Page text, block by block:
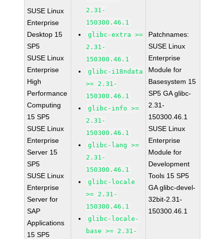
SUSE Linux
Enterprise
Desktop 15
SP5
SUSE Linux
Enterprise
High
Performance
Computing
15 SP5
SUSE Linux
Enterprise
Server 15
SP5
SUSE Linux
Enterprise
Server for
SAP
Applications
15 SP5
2.31-
150300.46.1
glibc-extra >=
2.31-
150300.46.1
glibc-i18ndata
>= 2.31-
150300.46.1
glibc-info >=
2.31-
150300.46.1
glibc-lang >=
2.31-
150300.46.1
glibc-locale
>= 2.31-
150300.46.1
glibc-locale-
base >= 2.31-
Patchnames:
SUSE Linux
Enterprise
Module for
Basesystem 15
SP5 GA glibc-
2.31-
150300.46.1
SUSE Linux
Enterprise
Module for
Development
Tools 15 SP5
GA glibc-devel-
32bit-2.31-
150300.46.1